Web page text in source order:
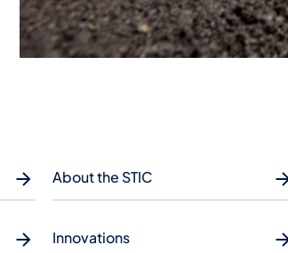
About the STIC
Innovations